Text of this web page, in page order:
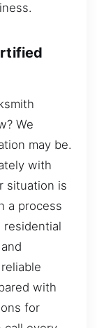
We
may be.
with
situation is
a process
with
for